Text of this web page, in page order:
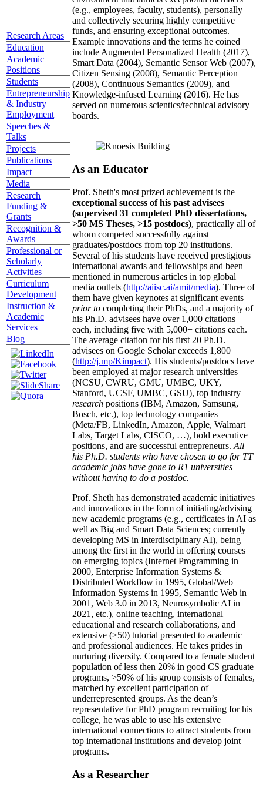
Research Areas
Education
Academic
Positions
Students
Entrepreneurship
& Industry
Employment
Speeches &
Talks
Projects
Publications
Impact
Media
Research
Funding &
Grants
Recognition &
Awards
Professional or
Scholarly
Activities
Curriculum
Development
Instruction &
Academic
Services
Blog
(e.g., employees, faculty, students), personally
and collectively securing highly competitive
funds, and ensuring exceptional outcomes.
Example innovations and the terms he coined
include Augmented Personalized Health (2017),
Smart Data (2004), Semantic Sensor Web (2007),
Citizen Sensing (2008), Semantic Perception
(2008), Continuous Semantics (2009), and
Knowledge-infused Learning (2016). He has
served on numerous scientics/technical advisory
boards.
As an Educator
Prof. Sheth's most prized achievement is the
exceptional success of his past advisees
(supervised 31 completed PhD dissertations,
>50 MS Theses, >15 postdocs), practically all of
whom competed successfully against
graduates/postdocs from top 20 institutions.
Several of his students have received prestigious
international awards and fellowships and been
mentioned in numerous articles in top global
media outlets (http://aiisc.ai/amit/media). Three of
them have given keynotes at significant events
prior to completing their PhDs, and a majority of
his Ph.D. advisees have over 1,000 citations
each, including five with 5,000+ citations each.
The average citation for his first 20 Ph.D.
advisees on Google Scholar exceeds 1,800
(http://j.mp/Kimpact). His students/postdocs have
been employed at major research universities
(NCSU, CWRU, GMU, UMBC, UKY,
Stanford, UCSF, UMBC, GSU), top industry
research positions (IBM, Amazon, Samsung,
Bosch, etc.), top technology companies
(Meta/FB, LinkedIn, Amazon, Apple, Walmart
Labs, Target Labs, CISCO, …), hold executive
positions, and are successful entrepreneurs. All
his Ph.D. students who have chosen to go for TT
academic jobs have gone to R1 universities
without having to do a postdoc.
Prof. Sheth has demonstrated academic initiatives
and innovations in the form of initiating/advising
new academic programs (e.g., certificates in AI as
well as Big and Smart Data Sciences; currently
developing MS in Interdisciplinary AI), being
among the first in the world in offering courses
on emerging topics (Internet Programming in
2000, Enterprise Information Systems &
Distributed Workflow in 1995, Global/Web
Information Systems in 1995, Semantic Web in
2001, Web 3.0 in 2013, Neurosymbolic AI in
2021, etc.), online teaching, international
educational and research collaborations, and
extensive (>50) tutorial presented to academic
and professional audiences. He takes prides in
nurturing diversity. Compared to a female student
population of less then 20% in good CS graduate
programs, >50% of his group consists of females,
matched by excellent participation of
underrepresented groups. As the dean’s
representative for PhD program recruiting for his
college, he was able to use his extensive
international connections to attract students from
top international institutions and develop joint
programs.
As a Researcher